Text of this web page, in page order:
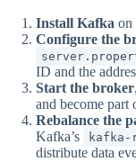
Install Kafka on
Configure the
ID and the
Start the broker
and become part
Rebalance the
Kafka’s
distribute data